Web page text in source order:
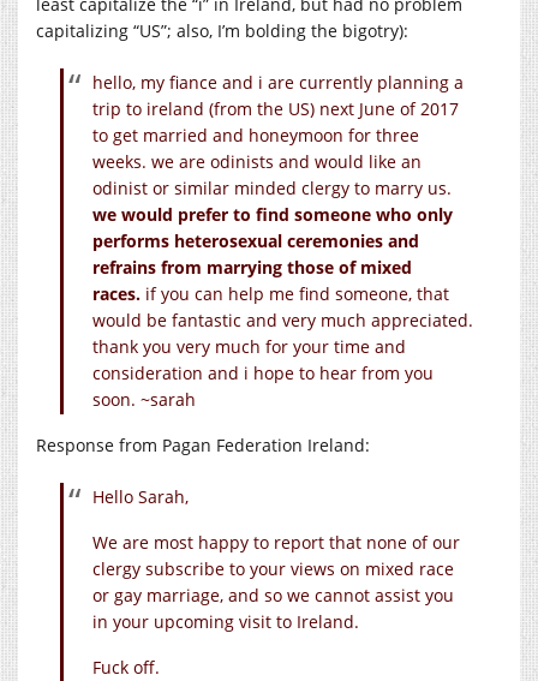
capitalizing “US”; also, I’m bolding the bigotry):
hello, my fiance and i are currently planning a
trip to ireland (from the US) next June of 2017
to get married and honeymoon for three
weeks. we are odinists and would like an
odinist or similar minded clergy to marry us.
we would prefer to find someone who only
performs heterosexual ceremonies and
refrains from marrying those of mixed
races. if you can help me find someone, that
would be fantastic and very much appreciated.
thank you very much for your time and
consideration and i hope to hear from you
soon. ~sarah
Response from Pagan Federation Ireland:
Hello Sarah,
We are most happy to report that none of our
clergy subscribe to your views on mixed race
or gay marriage, and so we cannot assist you
in your upcoming visit to Ireland.
Fuck off.